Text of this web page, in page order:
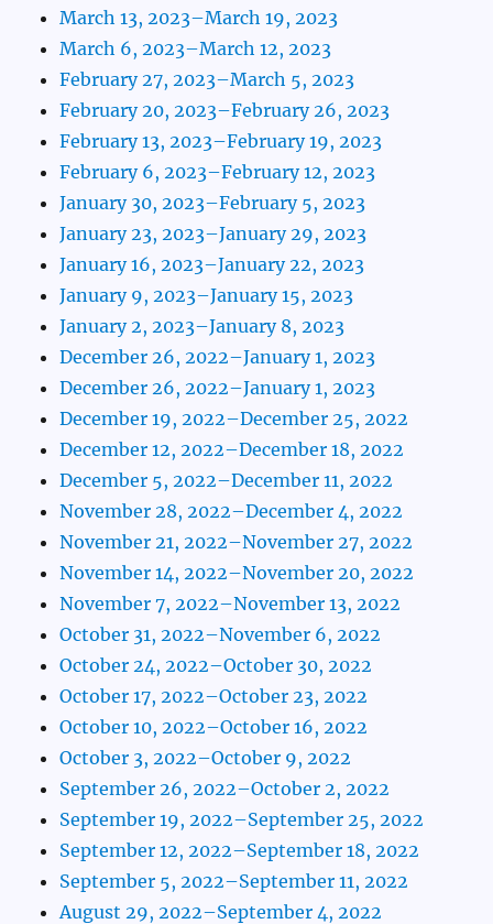
March 13, 2023–March 19, 2023
March 6, 2023–March 12, 2023
February 27, 2023–March 5, 2023
February 20, 2023–February 26, 2023
February 13, 2023–February 19, 2023
February 6, 2023–February 12, 2023
January 30, 2023–February 5, 2023
January 23, 2023–January 29, 2023
January 16, 2023–January 22, 2023
January 9, 2023–January 15, 2023
January 2, 2023–January 8, 2023
December 26, 2022–January 1, 2023
December 26, 2022–January 1, 2023
December 19, 2022–December 25, 2022
December 12, 2022–December 18, 2022
December 5, 2022–December 11, 2022
November 28, 2022–December 4, 2022
November 21, 2022–November 27, 2022
November 14, 2022–November 20, 2022
November 7, 2022–November 13, 2022
October 31, 2022–November 6, 2022
October 24, 2022–October 30, 2022
October 17, 2022–October 23, 2022
October 10, 2022–October 16, 2022
October 3, 2022–October 9, 2022
September 26, 2022–October 2, 2022
September 19, 2022–September 25, 2022
September 12, 2022–September 18, 2022
September 5, 2022–September 11, 2022
August 29, 2022–September 4, 2022